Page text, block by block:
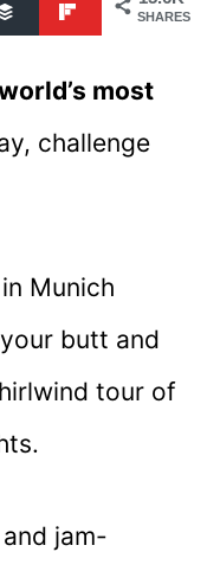
SHARES
most
challenge
Munich
butt and
tour of
jam-